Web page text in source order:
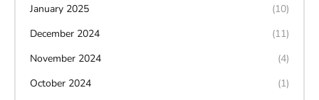
January 2025
(10)
December 2024
(11)
November 2024
(4)
October 2024
(1)